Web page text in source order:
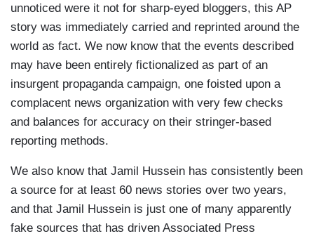
unnoticed were it not for sharp-eyed bloggers, this AP
story was immediately carried and reprinted around the
world as fact. We now know that the events described
may have been entirely fictionalized as part of an
insurgent propaganda campaign, one foisted upon a
complacent news organization with very few checks
and balances for accuracy on their stringer-based
reporting methods.
We also know that Jamil Hussein has consistently been
a source for at least 60 news stories over two years,
and that Jamil Hussein is just one of many apparently
fake sources that has driven Associated Press